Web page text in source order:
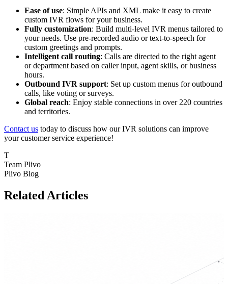
Ease of use: Simple APIs and XML make it easy to create
custom IVR flows for your business.
Fully customization: Build multi-level IVR menus tailored to
your needs. Use pre-recorded audio or text-to-speech for
custom greetings and prompts.
Intelligent call routing: Calls are directed to the right agent
or department based on caller input, agent skills, or business
hours.
Outbound IVR support: Set up custom menus for outbound
calls, like voting or surveys.
Global reach: Enjoy stable connections in over 220 countries
and territories.
Contact us today to discuss how our IVR solutions can improve
your customer service experience!
T
Team Plivo
Plivo Blog
Related Articles